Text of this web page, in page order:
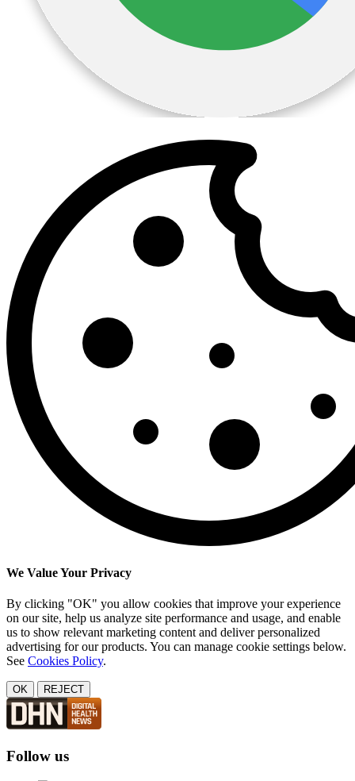
We Value Your Privacy
By clicking "OK" you allow cookies that improve your experience
on our site, help us analyze site performance and usage, and enable
us to show relevant marketing content and deliver personalized
advertising for our products. You can manage cookie settings below.
See Cookies Policy.
OK REJECT
Follow us